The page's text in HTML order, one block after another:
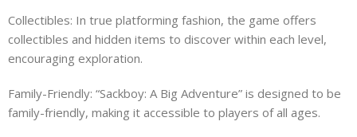
Collectibles: In true platforming fashion, the game offers
collectibles and hidden items to discover within each level,
encouraging exploration.
Family-Friendly: “Sackboy: A Big Adventure” is designed to be
family-friendly, making it accessible to players of all ages.